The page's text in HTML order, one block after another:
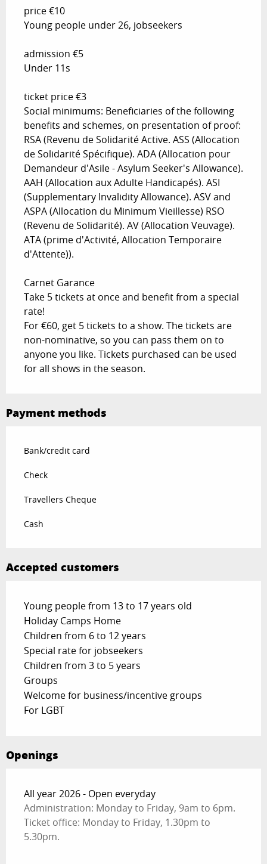
price €10
Young people under 26, jobseekers
admission €5
Under 11s
ticket price €3
Social minimums: Beneficiaries of the following
benefits and schemes, on presentation of proof:
RSA (Revenu de Solidarité Active. ASS (Allocation
de Solidarité Spécifique). ADA (Allocation pour
Demandeur d'Asile - Asylum Seeker's Allowance).
AAH (Allocation aux Adulte Handicapés). ASI
(Supplementary Invalidity Allowance). ASV and
ASPA (Allocation du Minimum Vieillesse) RSO
(Revenu de Solidarité). AV (Allocation Veuvage).
ATA (prime d'Activité, Allocation Temporaire
d'Attente)).
Carnet Garance
Take 5 tickets at once and benefit from a special
rate!
For €60, get 5 tickets to a show. The tickets are
non-nominative, so you can pass them on to
anyone you like. Tickets purchased can be used
for all shows in the season.
Payment methods
Bank/credit card
Check
Travellers Cheque
Cash
Accepted customers
Young people from 13 to 17 years old
Holiday Camps Home
Children from 6 to 12 years
Special rate for jobseekers
Children from 3 to 5 years
Groups
Welcome for business/incentive groups
For LGBT
Openings
All year 2026 - Open everyday
Administration: Monday to Friday, 9am to 6pm.
Ticket office: Monday to Friday, 1.30pm to
5.30pm.